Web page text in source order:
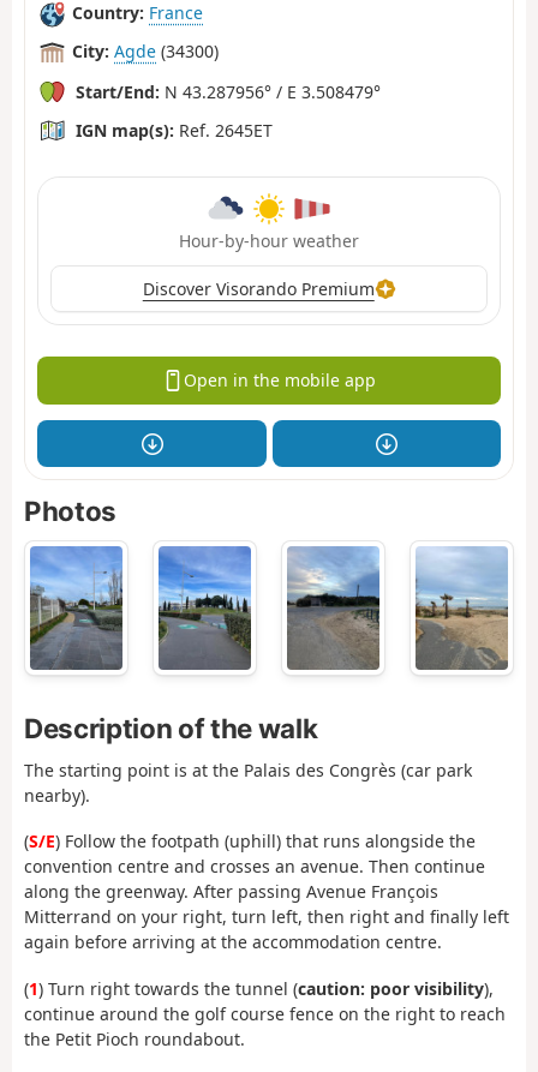
Country: France
City: Agde (34300)
Start/End: N 43.287956° / E 3.508479°
IGN map(s): Ref. 2645ET
Hour-by-hour weather
Discover Visorando Premium
Open in the mobile app
Photos
Description of the walk
The starting point is at the Palais des Congrès (car park
nearby).
(S/E) Follow the footpath (uphill) that runs alongside the
convention centre and crosses an avenue. Then continue
along the greenway. After passing Avenue François
Mitterrand on your right, turn left, then right and finally left
again before arriving at the accommodation centre.
(1) Turn right towards the tunnel (caution: poor visibility),
continue around the golf course fence on the right to reach
the Petit Pioch roundabout.